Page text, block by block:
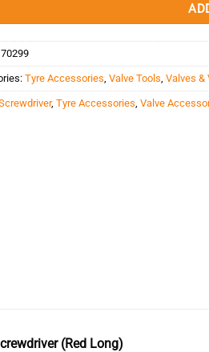
Tyre Accessories Valve Tools Valves &
, Tyre Accessories Valve
(Red Long)